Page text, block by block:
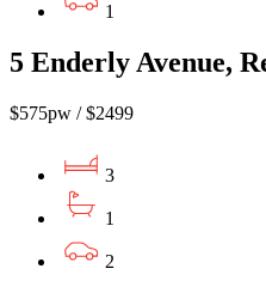
1
5 Enderly Avenue,
$575pw / $2499
3
1
2